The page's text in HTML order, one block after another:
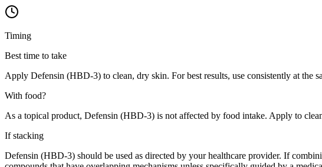
Timing
Best time to take
Apply Defensin (HBD-3) to clean, dry skin. For best results, use consistently at the
With food?
As a topical product, Defensin (HBD-3) is not affected by food intake. Apply to
If stacking
Defensin (HBD-3) should be used as directed by your healthcare provider. If